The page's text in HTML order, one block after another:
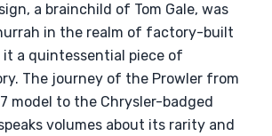
a brainchild of Tom Gale, was
in the realm of factory-built
it a quintessential piece of
The journey of the Prowler from
model to the Chrysler-badged
volumes about its rarity and